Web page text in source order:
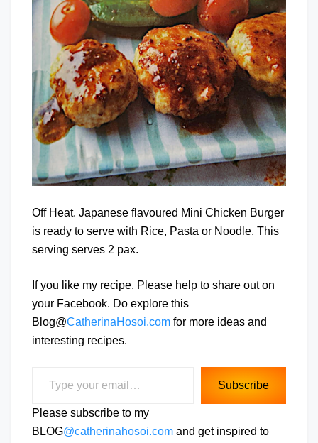
Off Heat. Japanese flavoured Mini Chicken Burger
is ready to serve with Rice, Pasta or Noodle. This
serving serves 2 pax.
If you like my recipe, Please help to share out on
your Facebook. Do explore this
Blog@CatherinaHosoi.com for more ideas and
interesting recipes.
Subscribe
Please subscribe to my
BLOG@catherinahosoi.com and get inspired to